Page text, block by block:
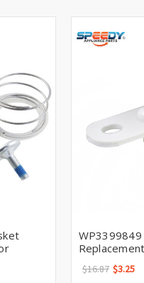
$16.87 $3.25